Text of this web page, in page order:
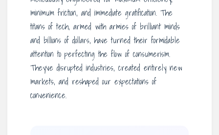
minimum friction, and immediate gratification. The
titans of tech, armed with armies of brilliant minds
and billions of dollars, have turned their formidable
attention to perfecting the flow of consumerism.
They’ve disrupted industries, created entirely new
markets, and reshaped our expectations of
convenience.